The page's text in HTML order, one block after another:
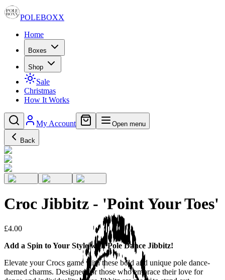
POLEBOXX
Home
Boxes
Shop
Sale
Christmas
How It Works
My Account Open menu
Back
Croc Jibbitz - 'Point Your Toes'
£4.00
Add a Spin to Your Style with Pole Dance Jibbitz!
Elevate your Crocs game with these bold and unique pole dance-
themed charms. Designed for those who embrace their love for